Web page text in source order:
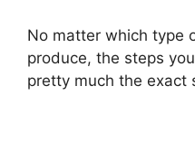
No matter which type
produce, the steps
pretty much the exact